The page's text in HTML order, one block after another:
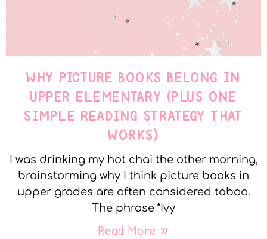
WHY PICTURE BOOKS BELONG IN
UPPER ELEMENTARY (PLUS ONE
SIMPLE READING STRATEGY THAT
WORKS)
I was drinking my hot chai the other morning,
brainstorming why I think picture books in
upper grades are often considered taboo.
The phrase “Ivy
Read More »